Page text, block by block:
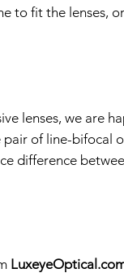
to fit the lenses,
lenses, we are
of line-bifocal
difference